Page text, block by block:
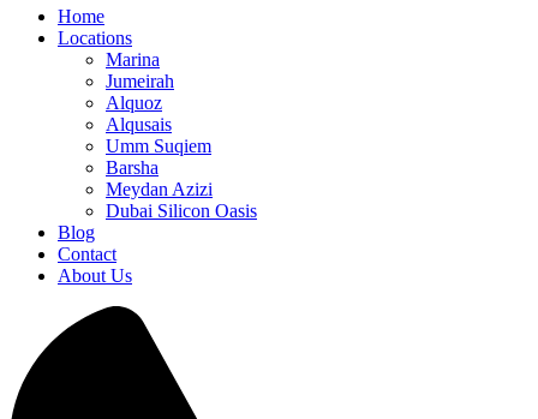
Home
Locations
Marina
Jumeirah
Alquoz
Alqusais
Umm Suqiem
Barsha
Meydan Azizi
Dubai Silicon Oasis
Blog
Contact
About Us